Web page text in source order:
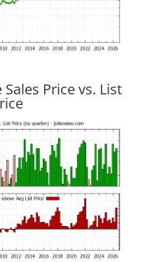
Price vs. List